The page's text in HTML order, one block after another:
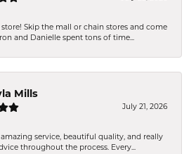
store! Skip the mall or chain stores and come
and Danielle spent tons of time...
Mills
July 21, 2026
service, beautiful quality, and really
throughout the process. Every...